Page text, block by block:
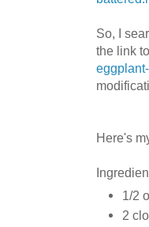
So, I
the link
Here's
1/2
2